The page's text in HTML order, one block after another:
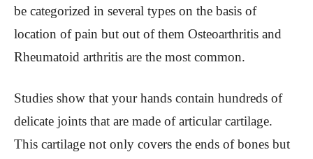
be categorized in several types on the basis of
location of pain but out of them Osteoarthritis and
Rheumatoid arthritis are the most common.
Studies show that your hands contain hundreds of
delicate joints that are made of articular cartilage.
This cartilage not only covers the ends of bones but